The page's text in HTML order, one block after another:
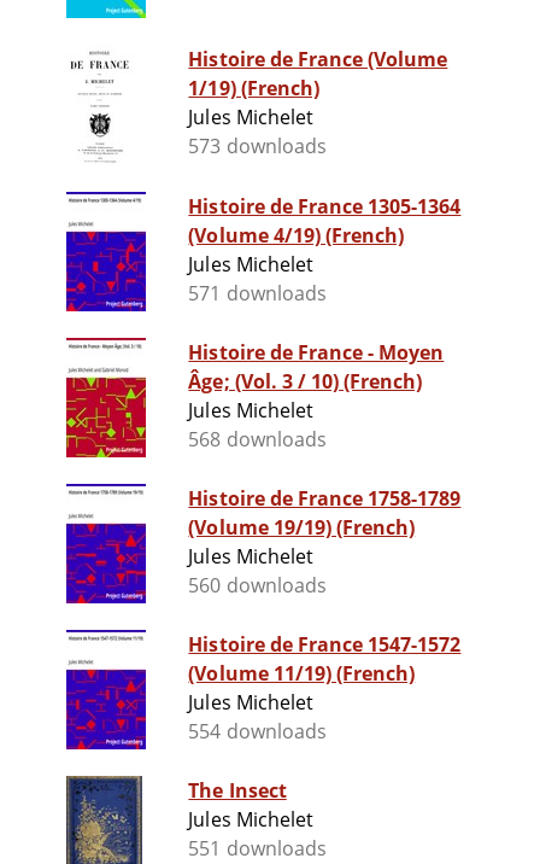
Histoire de France (Volume
1/19) (French)
Jules Michelet
573 downloads
Histoire de France 1305-1364
(Volume 4/19) (French)
Jules Michelet
571 downloads
Histoire de France - Moyen
Âge; (Vol. 3 / 10) (French)
Jules Michelet
568 downloads
Histoire de France 1758-1789
(Volume 19/19) (French)
Jules Michelet
560 downloads
Histoire de France 1547-1572
(Volume 11/19) (French)
Jules Michelet
554 downloads
The Insect
Jules Michelet
551 downloads